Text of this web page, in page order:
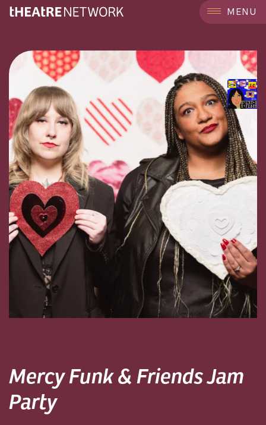
MENU
```
Mercy Funk & Friends Jam
Party